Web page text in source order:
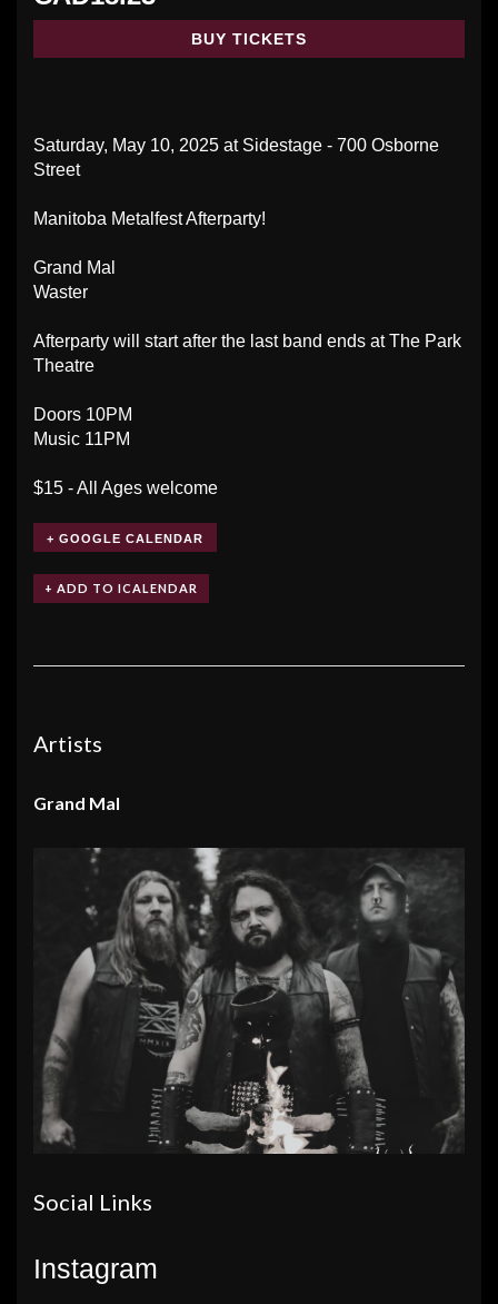
BUY TICKETS
Saturday, May 10, 2025 at Sidestage - 700 Osborne
Street
Manitoba Metalfest Afterparty!
Grand Mal
Waster
Afterparty will start after the last band ends at The Park
Theatre
Doors 10PM
Music 11PM
$15 - All Ages welcome
+ GOOGLE CALENDAR
Artists
Grand Mal
Social Links
Instagram